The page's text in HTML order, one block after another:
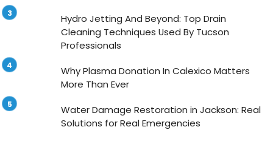
Hydro Jetting And Beyond: Top Drain
Cleaning Techniques Used By Tucson
Professionals
Why Plasma Donation In Calexico Matters
More Than Ever
Water Damage Restoration in Jackson: Real
Solutions for Real Emergencies